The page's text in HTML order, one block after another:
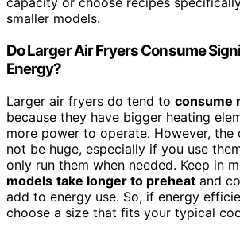
smaller models.
Do Larger Air Fryers Consume
Energy?
Larger air fryers do tend to consume
because they have bigger heating
more power to operate. However, the
not be huge, especially if you use
only run them when needed. Keep in
models take longer to preheat and
add to energy use. So, if energy
choose a size that fits your typical